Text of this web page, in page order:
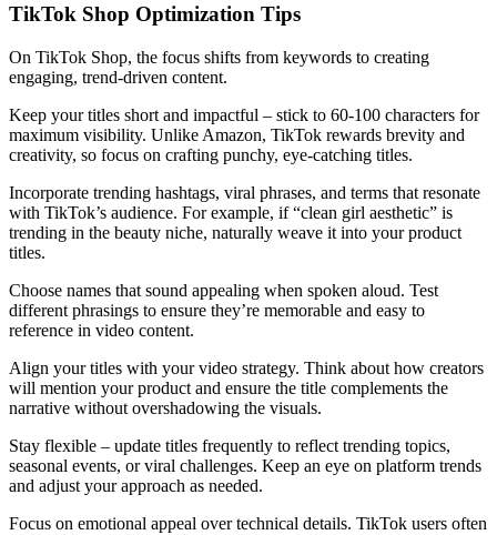
TikTok Shop Optimization Tips
On TikTok Shop, the focus shifts from keywords to creating
engaging, trend-driven content.
Keep your titles short and impactful – stick to 60-100 characters for
maximum visibility. Unlike Amazon, TikTok rewards brevity and
creativity, so focus on crafting punchy, eye-catching titles.
Incorporate trending hashtags, viral phrases, and terms that resonate
with TikTok’s audience. For example, if “clean girl aesthetic” is
trending in the beauty niche, naturally weave it into your product
titles.
Choose names that sound appealing when spoken aloud. Test
different phrasings to ensure they’re memorable and easy to
reference in video content.
Align your titles with your video strategy. Think about how creators
will mention your product and ensure the title complements the
narrative without overshadowing the visuals.
Stay flexible – update titles frequently to reflect trending topics,
seasonal events, or viral challenges. Keep an eye on platform trends
and adjust your approach as needed.
Focus on emotional appeal over technical details. TikTok users often